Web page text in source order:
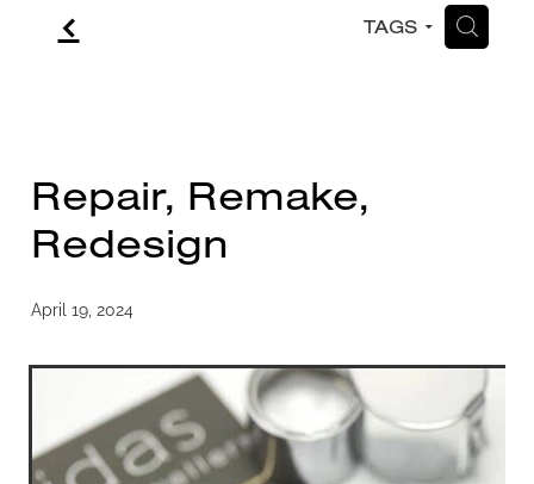
f TAGS H
Repair, Remake,
Redesign
April 19, 2024
CONTACT